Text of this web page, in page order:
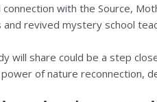
with the Source,
revived mystery school
will share could be a step
of nature reconnection,